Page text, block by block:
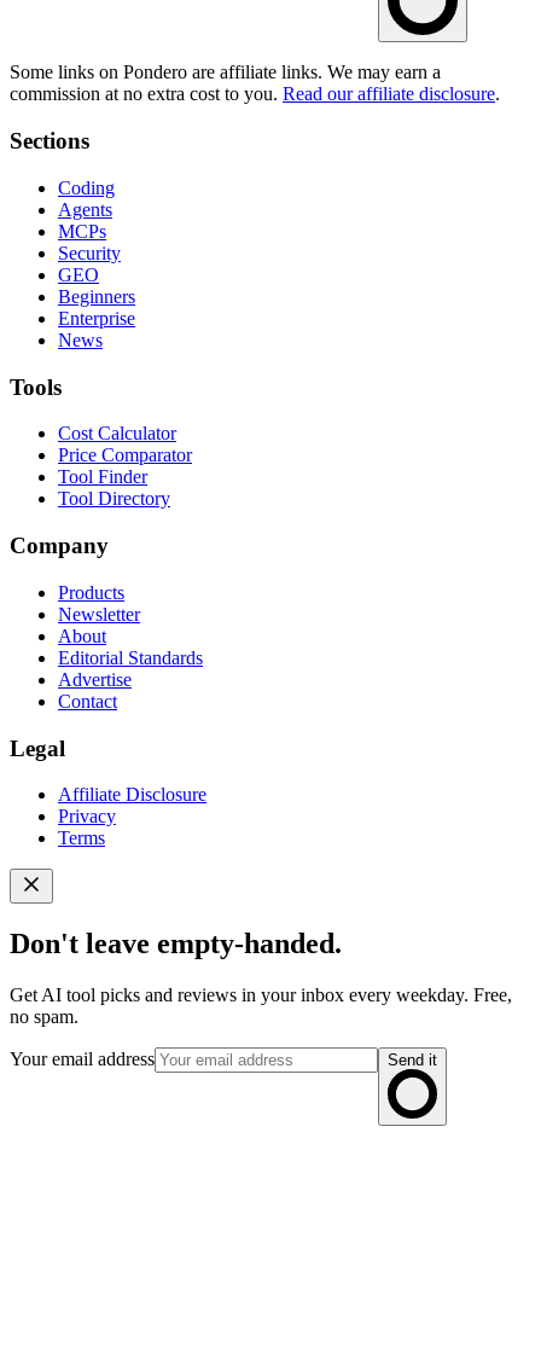
Some links on Pondero are affiliate links. We may earn a
commission at no extra cost to you. Read our affiliate disclosure.
Sections
Coding
Agents
MCPs
Security
GEO
Beginners
Enterprise
News
Tools
Cost Calculator
Price Comparator
Tool Finder
Tool Directory
Company
Products
Newsletter
About
Editorial Standards
Advertise
Contact
Legal
Affiliate Disclosure
Privacy
Terms
Don't leave empty-handed.
Get AI tool picks and reviews in your inbox every weekday. Free,
no spam.
Your email address Send it